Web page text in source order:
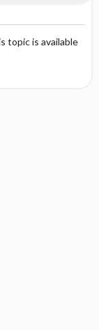
topic is available